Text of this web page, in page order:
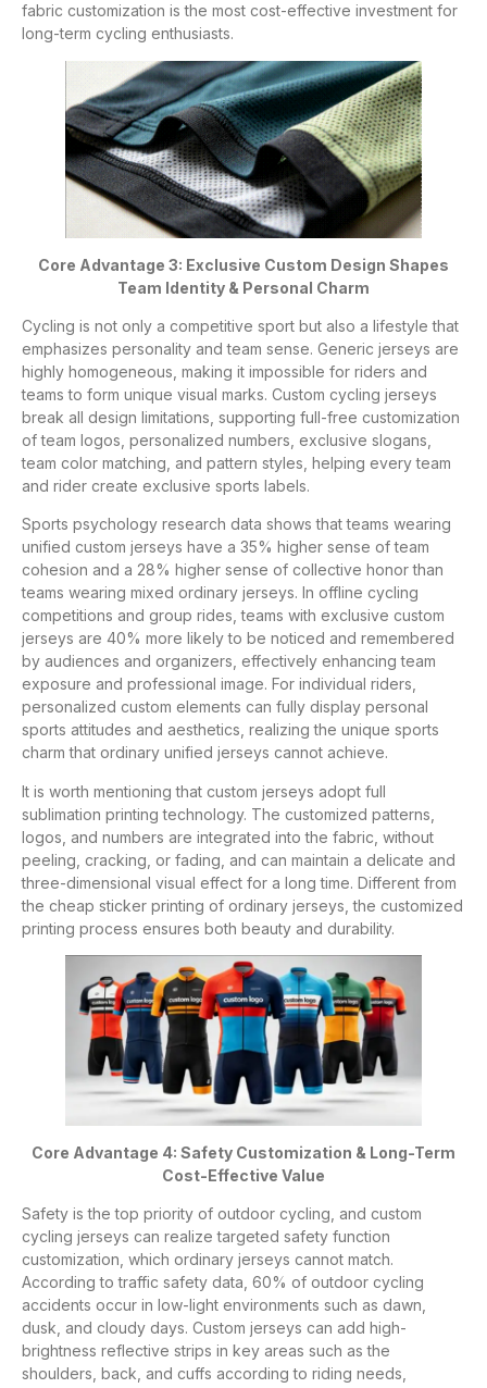
fabric customization is the most cost-effective investment for
long-term cycling enthusiasts.
Core Advantage 3: Exclusive Custom Design Shapes
Team Identity & Personal Charm
Cycling is not only a competitive sport but also a lifestyle that
emphasizes personality and team sense. Generic jerseys are
highly homogeneous, making it impossible for riders and
teams to form unique visual marks. Custom cycling jerseys
break all design limitations, supporting full-free customization
of team logos, personalized numbers, exclusive slogans,
team color matching, and pattern styles, helping every team
and rider create exclusive sports labels.
Sports psychology research data shows that teams wearing
unified custom jerseys have a 35% higher sense of team
cohesion and a 28% higher sense of collective honor than
teams wearing mixed ordinary jerseys. In offline cycling
competitions and group rides, teams with exclusive custom
jerseys are 40% more likely to be noticed and remembered
by audiences and organizers, effectively enhancing team
exposure and professional image. For individual riders,
personalized custom elements can fully display personal
sports attitudes and aesthetics, realizing the unique sports
charm that ordinary unified jerseys cannot achieve.
It is worth mentioning that custom jerseys adopt full
sublimation printing technology. The customized patterns,
logos, and numbers are integrated into the fabric, without
peeling, cracking, or fading, and can maintain a delicate and
three-dimensional visual effect for a long time. Different from
the cheap sticker printing of ordinary jerseys, the customized
printing process ensures both beauty and durability.
Core Advantage 4: Safety Customization & Long-Term
Cost-Effective Value
Safety is the top priority of outdoor cycling, and custom
cycling jerseys can realize targeted safety function
customization, which ordinary jerseys cannot match.
According to traffic safety data, 60% of outdoor cycling
accidents occur in low-light environments such as dawn,
dusk, and cloudy days. Custom jerseys can add high-
brightness reflective strips in key areas such as the
shoulders, back, and cuffs according to riding needs,